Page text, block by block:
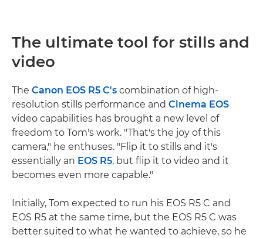
The ultimate tool for stills and
video
The Canon EOS R5 C's combination of high-
resolution stills performance and Cinema EOS
video capabilities has brought a new level of
freedom to Tom's work. "That's the joy of this
camera," he enthuses. "Flip it to stills and it's
essentially an EOS R5, but flip it to video and it
becomes even more capable."
Initially, Tom expected to run his EOS R5 C and
EOS R5 at the same time, but the EOS R5 C was
better suited to what he wanted to achieve, so he